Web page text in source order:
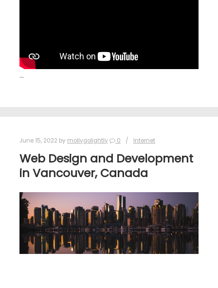
…
June 15, 2022 by mollygolightly 0 Internet
Web Design and Development
in Vancouver, Canada